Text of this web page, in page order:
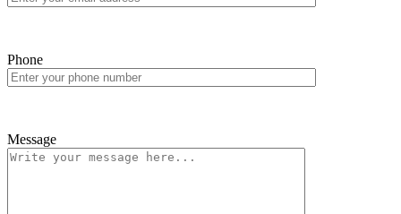
Phone
Message